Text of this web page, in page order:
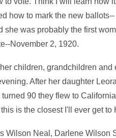
how to mark the new ballots--
she was probably the first
November 2, 1920.
children, grandchildren and
After her daughter
90 they flew to
is the closest I'll ever get to
Wilson Neal, Darlene Wilson